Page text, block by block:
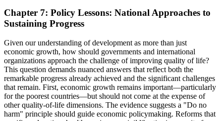
Chapter 7: Policy Lessons: National Approaches to
Sustaining Progress
Given our understanding of development as more than just
economic growth, how should governments and international
organizations approach the challenge of improving quality of life?
This question demands nuanced answers that reflect both the
remarkable progress already achieved and the significant challenges
that remain. First, economic growth remains important—particularly
for the poorest countries—but should not come at the expense of
other quality-of-life dimensions. The evidence suggests a "Do no
harm" principle should guide economic policymaking. Reforms that